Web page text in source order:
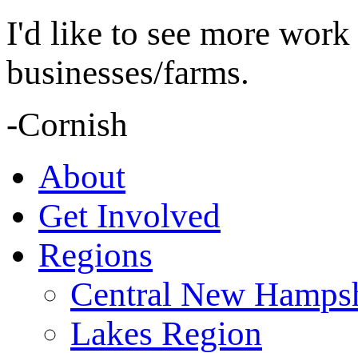
I'd like to see more
businesses/farms.
-Cornish
About
Get Involved
Regions
Central New
Lakes Region